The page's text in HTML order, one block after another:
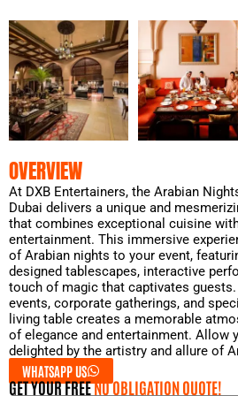
OVERVIEW
At DXB Entertainers, the Arabian
Dubai delivers a unique and
that combines exceptional cuisine
entertainment. This immersive
of Arabian nights to your event,
designed tablescapes, interactive
touch of magic that captivates
events, corporate gatherings, and
living table creates a memorable
of elegance and entertainment. Allow
delighted by the artistry and allure of
WHATSAPP US
GET YOUR FREENO OBLIGATION QUOTE!